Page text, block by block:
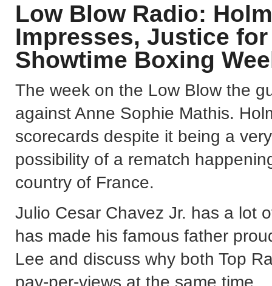
Low Blow Radio:
Impresses, Justice
Showtime Boxing
The week on the Low Blow the
against Anne Sophie Mathis.
scorecards despite it being a
possibility of a rematch
country of France.
Julio Cesar Chavez Jr. has a lot
has made his famous father
Lee and discuss why both Top
pay-per-views at the same time.